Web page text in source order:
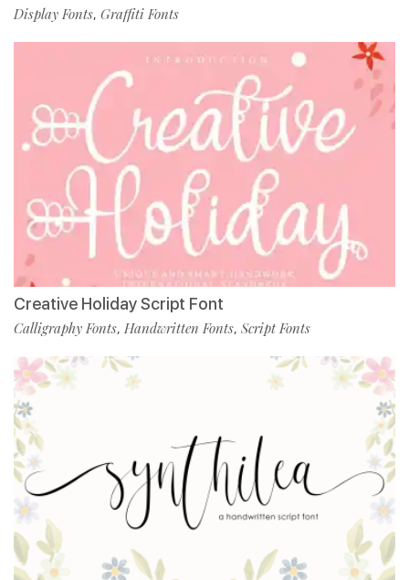
Display Fonts, Graffiti Fonts
Creative Holiday Script Font
Calligraphy Fonts, Handwritten Fonts, Script Fonts